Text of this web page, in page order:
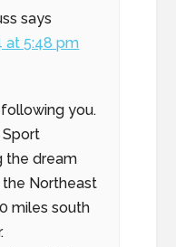
says
at 5:48 pm
you.
Sport
the dream
Northeast
miles south